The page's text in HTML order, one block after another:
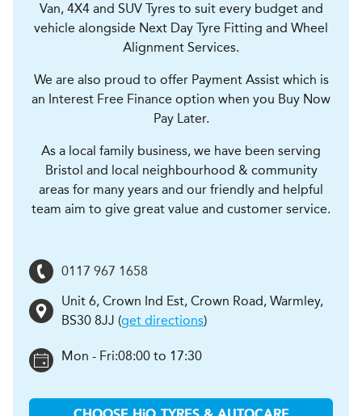
Van, 4X4 and SUV Tyres to suit every budget and
vehicle alongside Next Day Tyre Fitting and Wheel
Alignment Services.
We are also proud to offer Payment Assist which is
an Interest Free Finance option when you Buy Now
Pay Later.
As a local family business, we have been serving
Bristol and local neighbourhood & community
areas for many years and our friendly and helpful
team aim to give great value and customer service.
0117 967 1658
Unit 6, Crown Ind Est, Crown Road, Warmley,
BS30 8JJ (get directions)
Mon - Fri:08:00 to 17:30